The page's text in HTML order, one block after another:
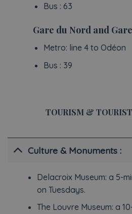
Bus : 63
Gare du Nord and Gare
Metro: line 4 to Odéon
Bus : 39
TOURISM &
Culture & Monuments :
Delacroix Museum: a 5-
on Tuesdays.
The Louvre Museum: a